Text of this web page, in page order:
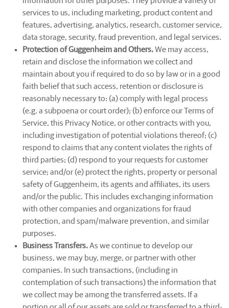
services to us, including marketing, product content and
features, advertising, analytics, research, customer service,
data storage, security, fraud prevention, and legal services.
Protection of Guggenheim and Others.We may access,
retain and disclose the information we collect and
maintain about you if required to do so by law or in a good
faith belief that such access, retention or disclosure is
reasonably necessary to: (a) comply with legal process
(e.g. a subpoena or court order); (b) enforce our Terms of
Service, this Privacy Notice, or other contracts with you,
including investigation of potential violations thereof; (c)
respond to claims that any content violates the rights of
third parties; (d) respond to your requests for customer
service; and/or (e) protect the rights, property or personal
safety of Guggenheim, its agents and affiliates, its users
and/or the public. This includes exchanging information
with other companies and organizations for fraud
protection, and spam/malware prevention, and similar
purposes.
Business Transfers.As we continue to develop our
business, we may buy, merge, or partner with other
companies. In such transactions, (including in
contemplation of such transactions) the information that
we collect may be among the transferred assets. If a